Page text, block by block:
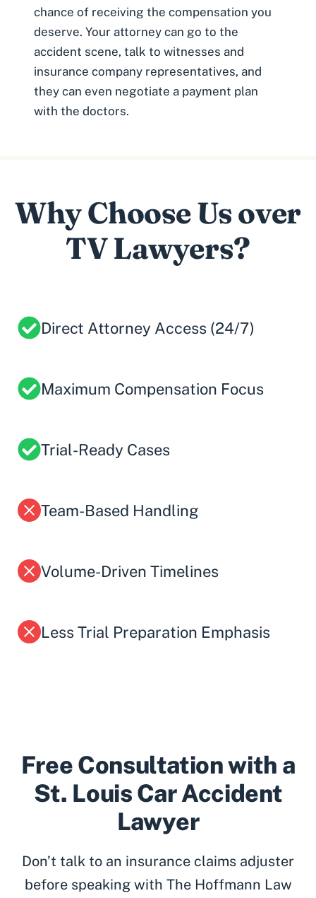
chance of receiving the compensation you
deserve. Your attorney can go to the
accident scene, talk to witnesses and
insurance company representatives, and
they can even negotiate a payment plan
with the doctors.
Why Choose Us over
TV Lawyers?
Direct Attorney Access (24/7)
Maximum Compensation Focus
Trial-Ready Cases
Team-Based Handling
Volume-Driven Timelines
Less Trial Preparation Emphasis
Free Consultation with a
St. Louis Car Accident
Lawyer
Don’t talk to an insurance claims adjuster
before speaking with The Hoffmann Law